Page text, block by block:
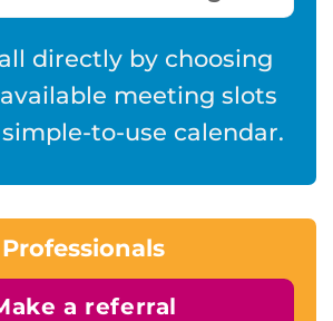
directly by choosing
meeting slots
to-use calendar.
Professionals
a referral